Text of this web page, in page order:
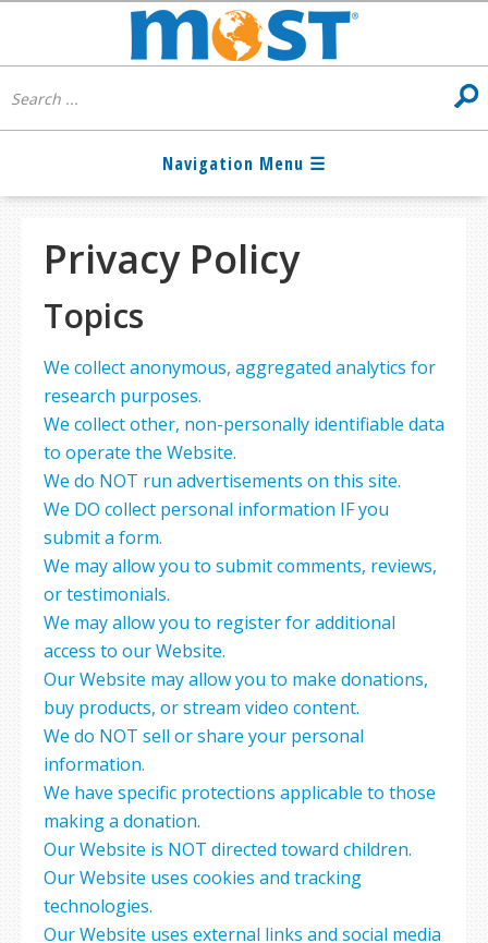
Privacy Policy
Topics
We collect anonymous, aggregated analytics for
research purposes.
We collect other, non-personally identifiable data
to operate the Website.
We do NOT run advertisements on this site.
We DO collect personal information IF you
submit a form.
We may allow you to submit comments, reviews,
or testimonials.
We may allow you to register for additional
access to our Website.
Our Website may allow you to make donations,
buy products, or stream video content.
We do NOT sell or share your personal
information.
We have specific protections applicable to those
making a donation.
Our Website is NOT directed toward children.
Our Website uses cookies and tracking
technologies.
Our Website uses external links and social media